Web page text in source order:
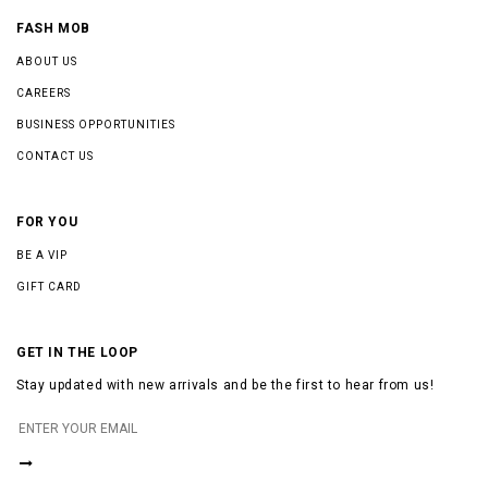
FASH MOB
ABOUT US
CAREERS
BUSINESS OPPORTUNITIES
CONTACT US
FOR YOU
BE A VIP
GIFT CARD
GET IN THE LOOP
Stay updated with new arrivals and be the first to hear from us!